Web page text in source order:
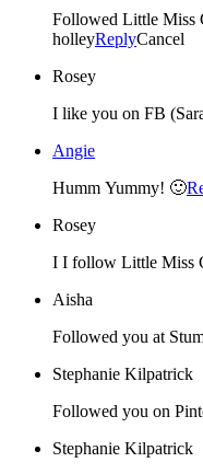
Followed Little Miss
holleyReplyCancel
Rosey
I like you on FB
Angie
Humm Yummy! 🙂
Rosey
I I follow Little Miss
Aisha
Followed you at
Stephanie Kilpatrick
Followed you on
Stephanie Kilpatrick